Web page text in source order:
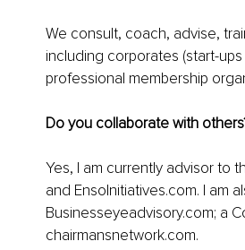
We consult, coach, advise,
including corporates (start-
professional membership
Do you collaborate with
Yes, I am currently advisor to
and EnsoInitiatives.com. I am
Businesseyeadvisory.com; a
chairmansnetwork.com.